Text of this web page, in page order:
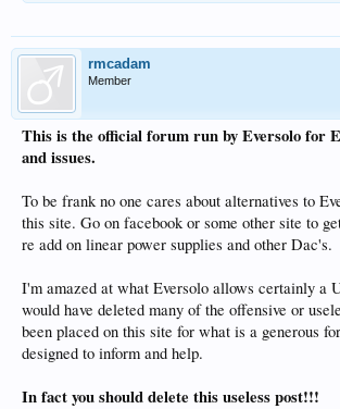
rmcadam
Member
This is the official forum run by Eversolo for
and issues.
To be frank no one cares about alternatives to
this site. Go on facebook or some other site to
re add on linear power supplies and other Dac's.
I'm amazed at what Eversolo allows certainly a
would have deleted many of the offensive or
been placed on this site for what is a generous
designed to inform and help.
In fact you should delete this useless post!!!